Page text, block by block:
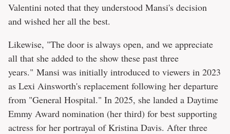
Valentini noted that they understood Mansi's decision
and wished her all the best.
Likewise, "The door is always open, and we appreciate
all that she added to the show these past three
years." Mansi was initially introduced to viewers in 2023
as Lexi Ainsworth's replacement following her departure
from "General Hospital." In 2025, she landed a Daytime
Emmy Award nomination (her third) for best supporting
actress for her portrayal of Kristina Davis. After three